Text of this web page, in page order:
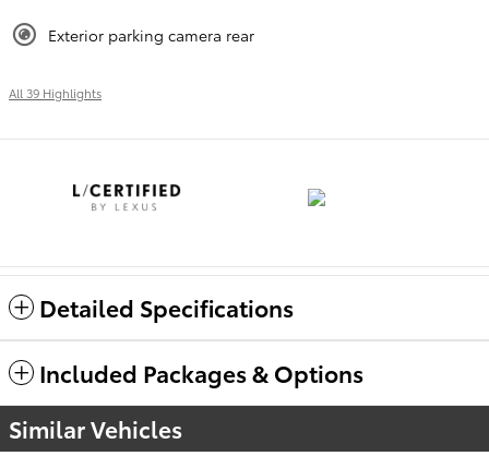
Exterior parking camera rear
All 39 Highlights
Detailed Specifications
Included Packages & Options
Similar Vehicles